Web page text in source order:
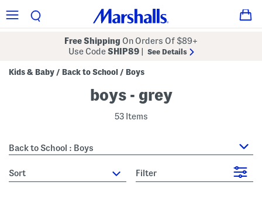
Free Shipping On Orders Of $89+
Use CodeSHIP89 See Details
Kids & Baby / Back to School / Boys
boys - grey
53 Items
Back to School : Boys
sort Filter